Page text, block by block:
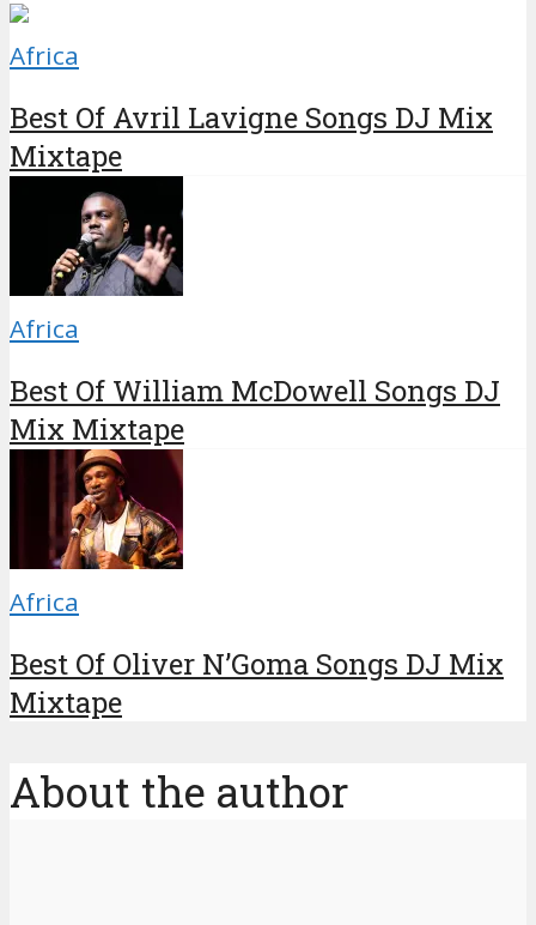
Africa
Best Of Avril Lavigne Songs DJ Mix
Mixtape
Africa
Best Of William McDowell Songs DJ
Mix Mixtape
Africa
Best Of Oliver N’Goma Songs DJ Mix
Mixtape
About the author